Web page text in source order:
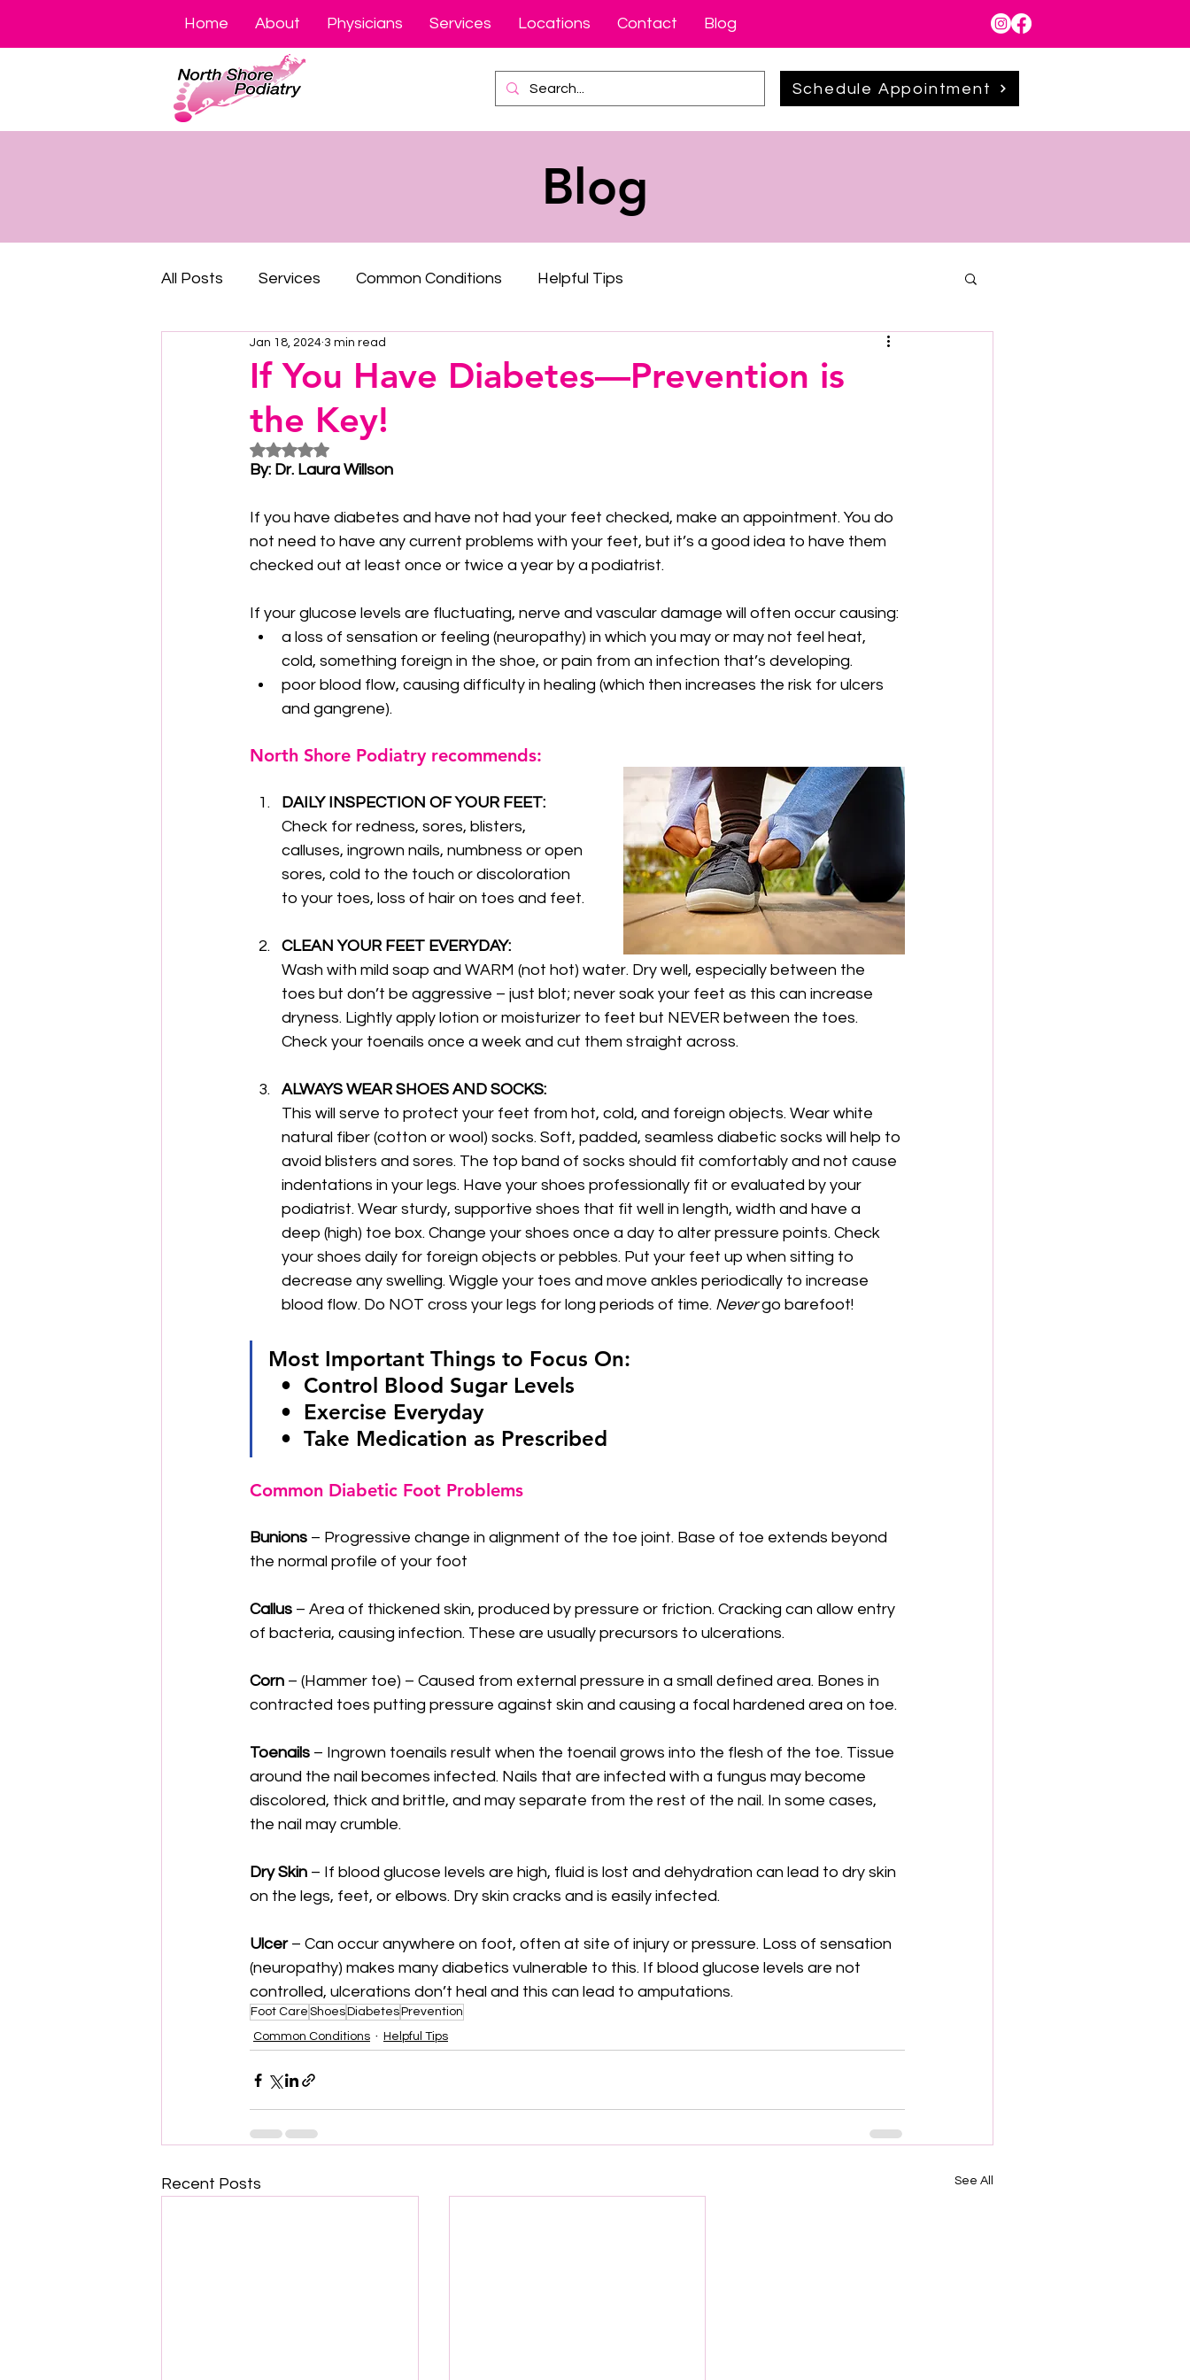
Home About Physicians Services Locations Contact Blog
Schedule Appointment
Blog
All Posts Services Common Conditions Helpful Tips
If You Have Diabetes—Prevention is
the Key!
Jan 18, 2024 3 min read
Rated NaN out of 5 stars.
By: Dr. Laura Willson
If you have diabetes and have not had your feet checked, make an appointment. You do
not need to have any current problems with your feet, but it’s a good idea to have them
checked out at least once or twice a year by a podiatrist.
If your glucose levels are fluctuating, nerve and vascular damage will often occur causing:
a loss of sensation or feeling (neuropathy) in which you may or may not feel heat,
cold, something foreign in the shoe, or pain from an infection that’s developing.
poor blood flow, causing difficulty in healing (which then increases the risk for ulcers
and gangrene).
North Shore Podiatry recommends:
DAILY INSPECTION OF YOUR FEET:
Check for redness, sores, blisters,
calluses, ingrown nails, numbness or open
sores, cold to the touch or discoloration
to your toes, loss of hair on toes and feet.
CLEAN YOUR FEET EVERYDAY:
Wash with mild soap and WARM (not hot) water. Dry well, especially between the
toes but don’t be aggressive – just blot; never soak your feet as this can increase
dryness. Lightly apply lotion or moisturizer to feet but NEVER between the toes.
Check your toenails once a week and cut them straight across.
ALWAYS WEAR SHOES AND SOCKS:
This will serve to protect your feet from hot, cold, and foreign objects. Wear white
natural fiber (cotton or wool) socks. Soft, padded, seamless diabetic socks will help to
avoid blisters and sores. The top band of socks should fit comfortably and not cause
indentations in your legs. Have your shoes professionally fit or evaluated by your
podiatrist. Wear sturdy, supportive shoes that fit well in length, width and have a
deep (high) toe box. Change your shoes once a day to alter pressure points. Check
your shoes daily for foreign objects or pebbles. Put your feet up when sitting to
decrease any swelling. Wiggle your toes and move ankles periodically to increase
blood flow. Do NOT cross your legs for long periods of time. Never go barefoot!
Most Important Things to Focus On:
  •  Control Blood Sugar Levels
  •  Exercise Everyday
  •  Take Medication as Prescribed
Common Diabetic Foot Problems
Bunions – Progressive change in alignment of the toe joint. Base of toe extends beyond
the normal profile of your foot
Callus – Area of thickened skin, produced by pressure or friction. Cracking can allow entry
of bacteria, causing infection. These are usually precursors to ulcerations.
Corn – (Hammer toe) – Caused from external pressure in a small defined area. Bones in
contracted toes putting pressure against skin and causing a focal hardened area on toe.
Toenails – Ingrown toenails result when the toenail grows into the flesh of the toe. Tissue
around the nail becomes infected. Nails that are infected with a fungus may become
discolored, thick and brittle, and may separate from the rest of the nail. In some cases,
the nail may crumble.
Dry Skin – If blood glucose levels are high, fluid is lost and dehydration can lead to dry skin
on the legs, feet, or elbows. Dry skin cracks and is easily infected.
Ulcer – Can occur anywhere on foot, often at site of injury or pressure. Loss of sensation
(neuropathy) makes many diabetics vulnerable to this. If blood glucose levels are not
controlled, ulcerations don’t heal and this can lead to amputations.
Foot Care Shoes Diabetes Prevention
Common Conditions
Helpful Tips
Recent Posts See All